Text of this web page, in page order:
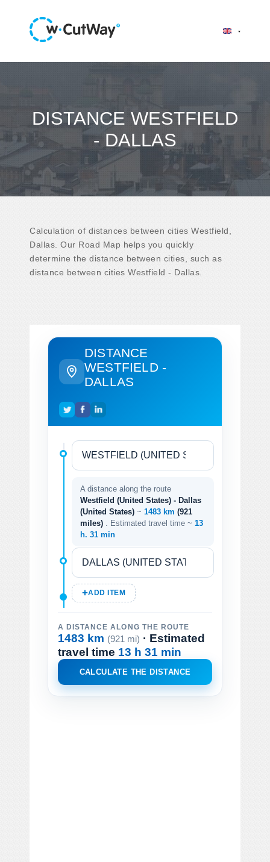
DISTANCE WESTFIELD
- DALLAS
Calculation of distances between cities Westfield,
Dallas. Our Road Map helps you quickly
determine the distance between cities, such as
distance between cities Westfield - Dallas.
DISTANCE
WESTFIELD -
DALLAS
A distance along the route
Westfield (United States) - Dallas
(United States) ~ 1483 km (921
miles)
. Estimated travel time ~ 13
h. 31 min
ADD ITEM
A DISTANCE ALONG THE ROUTE
1483 km (921 mi) · Estimated
travel time 13 h 31 min
CALCULATE THE DISTANCE